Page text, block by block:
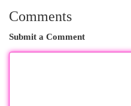
Comments
Submit a Comment